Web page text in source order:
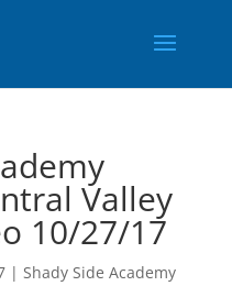
Valley
10/27/17
| Shady Side Academy